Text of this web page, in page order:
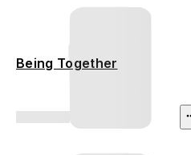
Being Together